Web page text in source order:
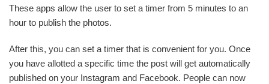
These apps allow the user to set a timer from 5 minutes to an
hour to publish the photos.
After this, you can set a timer that is convenient for you. Once
you have allotted a specific time the post will get automatically
published on your Instagram and Facebook. People can now